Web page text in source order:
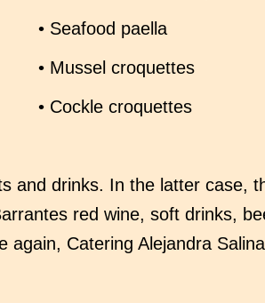
• Seafood paella
• Mussel croquettes
• Cockle croquettes
and drinks. In the latter case,
red wine, soft drinks,
Catering Alejandra